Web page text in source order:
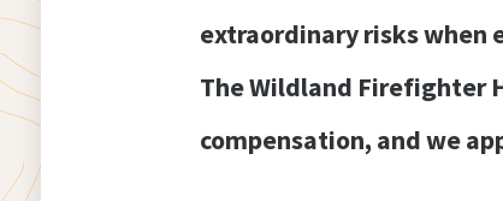
extraordinary risks when
The Wildland Firefighter
compensation, and we